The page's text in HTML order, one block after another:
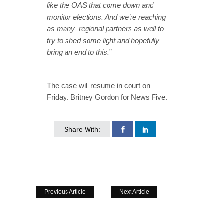
like the OAS that come down and
monitor elections. And we’re reaching
as many regional partners as well to
try to shed some light and hopefully
bring an end to this.”
The case will resume in court on
Friday. Britney Gordon for News Five.
Share With:
Previous Article Next Article